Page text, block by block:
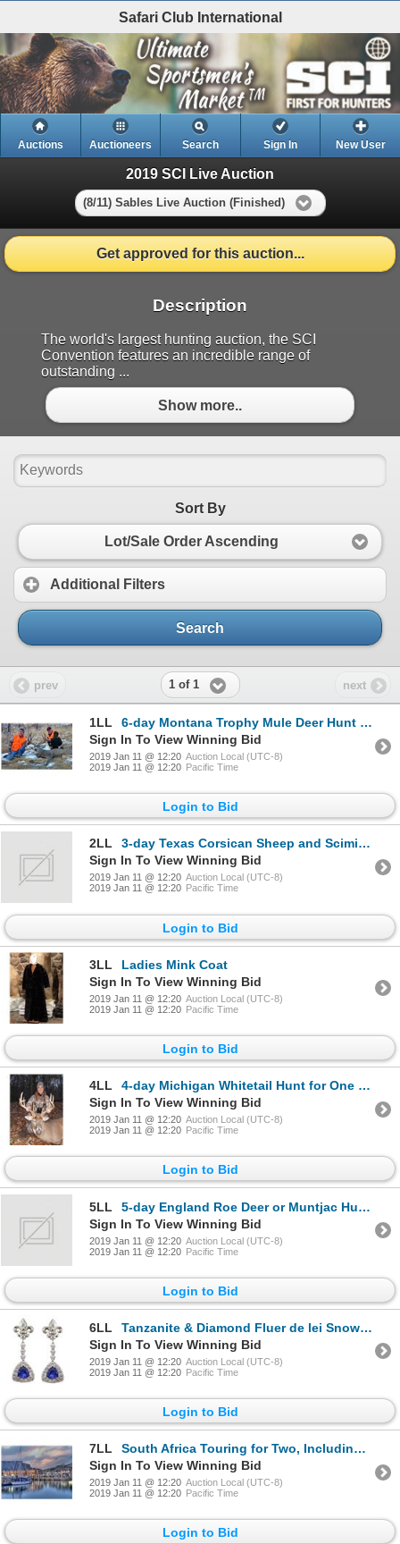
Safari Club International
Auctions Auctioneers Search Sign In New User
2019 SCI Live Auction
(8/11) Sables Live Auction (Finished)
Get approved for this auction...
Description
The world's largest hunting auction, the SCI
Convention features an incredible range of
outstanding ...
Show more..
Sort By
Lot/Sale Order Ascending
Additional Filters
Search
prev 1 of 1 next
1LL
6-day Montana Trophy Mule Deer Hunt for One Hunter
Sign In To View Winning Bid
2019 Jan 11 @ 12:20 Auction Local (UTC-8)
2019 Jan 11 @ 12:20 Pacific Time
Login to Bid
2LL
3-day Texas Corsican Sheep and Scimitar Horned Oryx for One Hunter
Sign In To View Winning Bid
2019 Jan 11 @ 12:20 Auction Local (UTC-8)
2019 Jan 11 @ 12:20 Pacific Time
Login to Bid
3LL
Ladies Mink Coat
Sign In To View Winning Bid
2019 Jan 11 @ 12:20 Auction Local (UTC-8)
2019 Jan 11 @ 12:20 Pacific Time
Login to Bid
4LL
4-day Michigan Whitetail Hunt for One Hunter and One Observer
Sign In To View Winning Bid
2019 Jan 11 @ 12:20 Auction Local (UTC-8)
2019 Jan 11 @ 12:20 Pacific Time
Login to Bid
5LL
5-day England Roe Deer or Muntjac Hunt for One Hunter and One Observer
Sign In To View Winning Bid
2019 Jan 11 @ 12:20 Auction Local (UTC-8)
2019 Jan 11 @ 12:20 Pacific Time
Login to Bid
6LL
Tanzanite & Diamond Fluer de lei Snowflake Earrings
Sign In To View Winning Bid
2019 Jan 11 @ 12:20 Auction Local (UTC-8)
2019 Jan 11 @ 12:20 Pacific Time
Login to Bid
7LL
South Africa Touring for Two, Including Air
Sign In To View Winning Bid
2019 Jan 11 @ 12:20 Auction Local (UTC-8)
2019 Jan 11 @ 12:20 Pacific Time
Login to Bid